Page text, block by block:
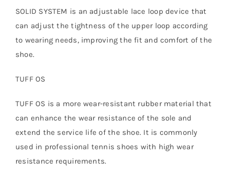
SOLID SYSTEM is an adjustable lace loop device that
can adjust the tightness of the upper loop according
to wearing needs, improving the fit and comfort of the
shoe.
TUFF OS
TUFF OS is a more wear-resistant rubber material that
can enhance the wear resistance of the sole and
extend the service life of the shoe. It is commonly
used in professional tennis shoes with high wear
resistance requirements.